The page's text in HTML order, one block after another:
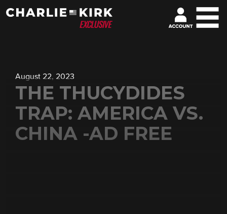
August 22, 2023
THE THUCYDIDES
TRAP: AMERICA VS.
CHINA -AD FREE